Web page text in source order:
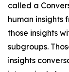
called a
human insights
those insights
subgroups.
insights